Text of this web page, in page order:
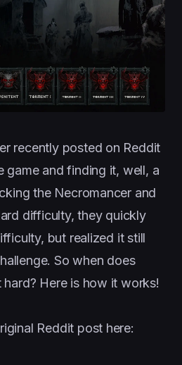
recently posted on Reddit
game and finding it, well, a
the Necromancer and
difficulty, they quickly
but realized it still
So when does
Here is how it works!
Reddit post here: